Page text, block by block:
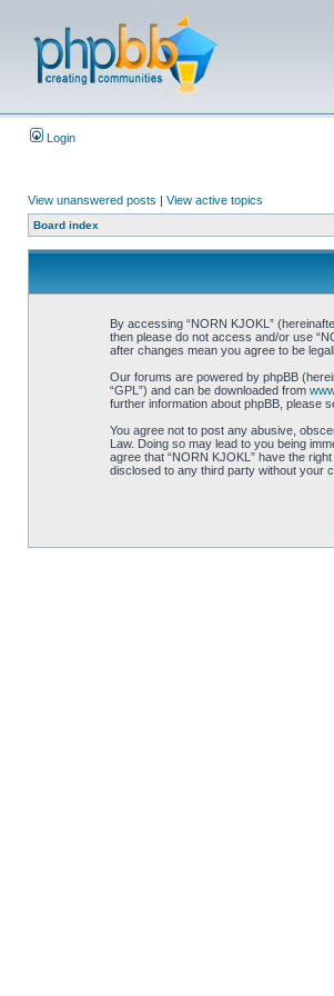
Login
View unanswered posts | View active topics
Board index
By accessing “NORN KJOKL”
then please do not access and/or use
after changes mean you agree to be
Our forums are powered by phpBB
“GPL”) and can be downloaded from
further information about phpBB, please
You agree not to post any abusive,
Law. Doing so may lead to you being
agree that “NORN KJOKL” have the
disclosed to any third party without your